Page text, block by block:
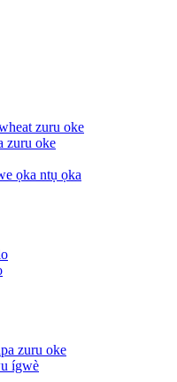
zuru oke
zuru oke
ọka ntụ ọka
zuru oke
ígwè